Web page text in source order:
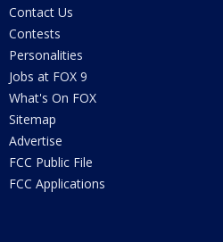
Contact Us
Contests
Personalities
Jobs at FOX 9
What's On FOX
Sitemap
Advertise
FCC Public File
FCC Applications